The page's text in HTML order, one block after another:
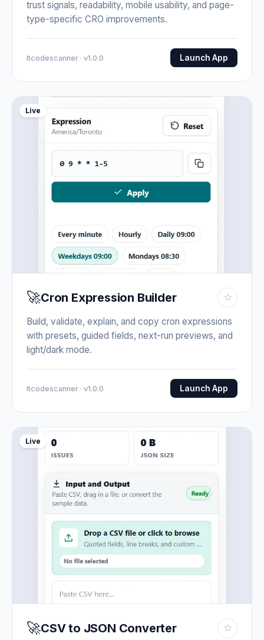
trust signals, readability, mobile usability, and page-
type-specific CRO improvements.
Itcodescanner · v1.0.0 Launch App
Live
🚀Cron Expression Builder ☆
Build, validate, explain, and copy cron expressions
with presets, guided fields, next-run previews, and
light/dark mode.
Itcodescanner · v1.0.0 Launch App
Live
🚀CSV to JSON Converter ☆